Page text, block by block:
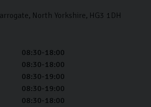
North Yorkshire HG3 1DH
08:30-18:00
08:30-18:00
08:30-19:00
08:30-19:00
08:30-18:00